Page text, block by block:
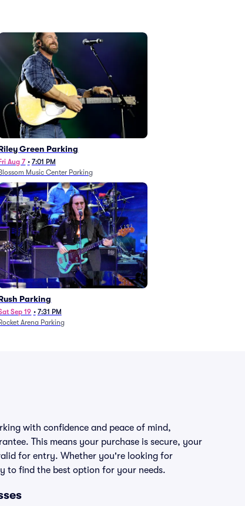
Green Parking
Fri Aug 7 • 7:01 PM
Blossom Music Center Parking
Parking
Sep 19 • 7:31 PM
Rocket Arena Parking
with confidence and peace of mind,
This means your purchase is secure, your
for entry. Whether you're looking for
to find the best option for your needs.